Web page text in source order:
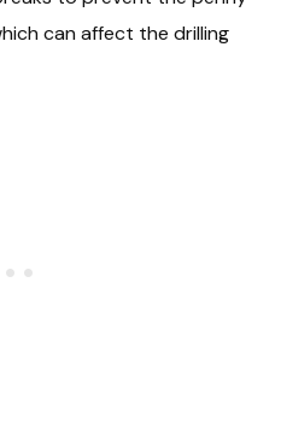
can affect the drilling